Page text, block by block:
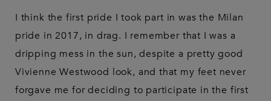
I think the first pride I took part in was the Milan
pride in 2017, in drag. I remember that I was a
dripping mess in the sun, despite a pretty good
Vivienne Westwood look, and that my feet never
forgave me for deciding to participate in the first